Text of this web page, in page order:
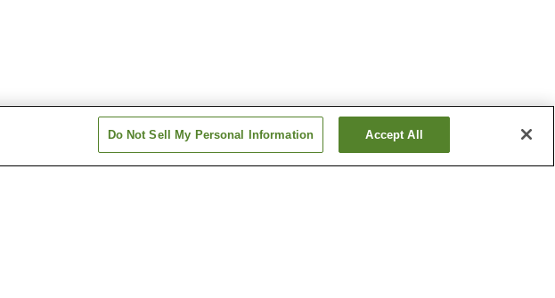
Do Not Sell My Personal Information Accept All